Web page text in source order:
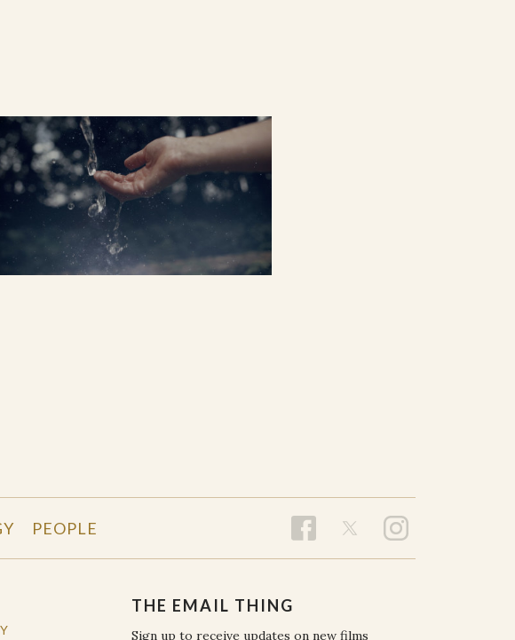
PEOPLE
THE EMAIL THING
Sign up to receive updates on new films